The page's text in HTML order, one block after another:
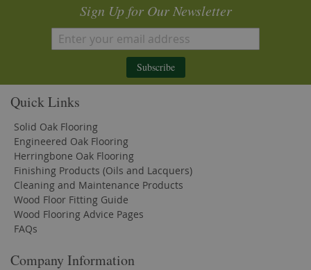
Sign Up for Our Newsletter
Subscribe
Quick Links
Solid Oak Flooring
Engineered Oak Flooring
Herringbone Oak Flooring
Finishing Products (Oils and Lacquers)
Cleaning and Maintenance Products
Wood Floor Fitting Guide
Wood Flooring Advice Pages
FAQs
Company Information